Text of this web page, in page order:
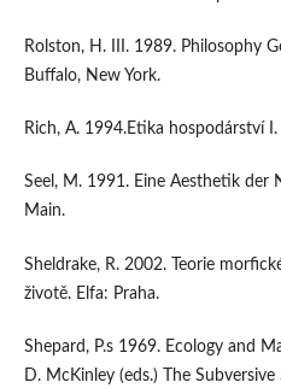
Rolston, H. III. 1989. Philosophy
Buffalo, New York.
Rich, A. 1994.Etika hospodárství
Seel, M. 1991. Eine Aesthetik der
Main.
Sheldrake, R. 2002. Teorie
životě. Elfa: Praha.
Shepard, P.s 1969. Ecology and
D. McKinley (eds.) The